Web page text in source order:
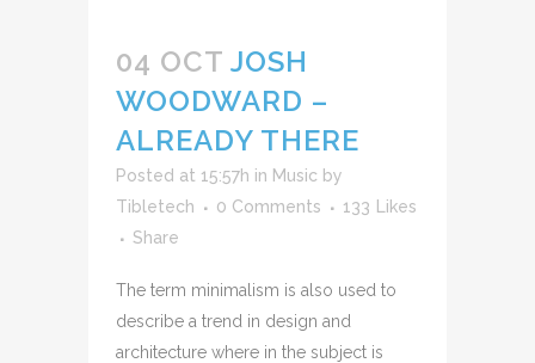
04 OCT JOSH
WOODWARD –
ALREADY THERE
Posted at 15:57h in Music by
Tibletech
0 Comments 133
Likes
Share
The term minimalism is also used to
describe a trend in design and
architecture where in the subject is